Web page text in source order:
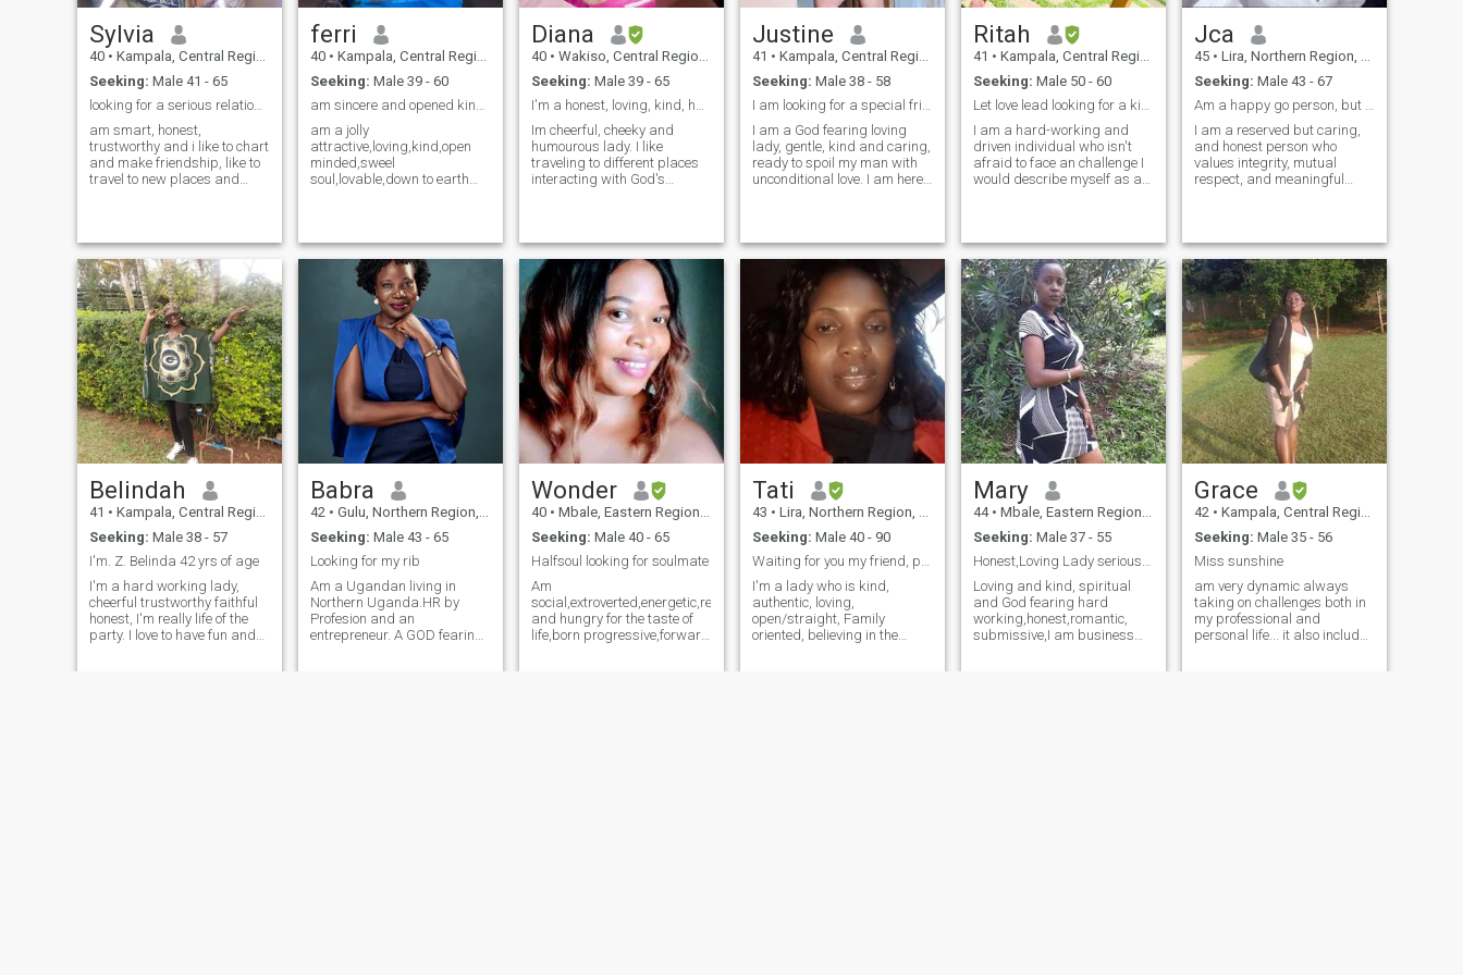
interested in games,
financial discussions, or
rushed conversations—just a
real connection.
Sylvia
40 • Kampala, Central Region, Uganda
Seeking: Male 41 - 65
looking for a serious relationship
am smart, honest,
trustworthy and i like to chart
and make friendship, like to
travel to new places and
serious relationship leading
to marriage and a God
fearing man. if your the one
serious pls message me
ferri
40 • Kampala, Central Region, Uganda
Seeking: Male 39 - 60
am sincere and opened kind person.
am a jolly
attractive,loving,kind,open
minded,sweel
soul,lovable,down to earth
quick to act and I like to
extend my hand for help if
needed.i consider my self
unique in my own
Diana
40 • Wakiso, Central Region, Uganda
Seeking: Male 39 - 65
I'm a honest, loving, kind, hard working person
Im cheerful, cheeky and
humourous lady. I like
traveling to different places
interacting with God's
that group age bracket
please don't contact me. only
serious and decent men
should contact me.
Justine
41 • Kampala, Central Region, Uganda
Seeking: Male 38 - 58
I am looking for a special friend 🧡
I am a God fearing loving
lady, gentle, kind and caring,
ready to spoil my man with
unconditional love. I am here
someone's time. I am a single
mom to three amazing
children, 2 are big yet 1 is
still young. I am looking for
someone whom I can call a
friend, confidant, a shoulder
to lean on, someone I can
trust. I am not into games, all
I want is to settle down and
grow old with that special
man.
Ritah
41 • Kampala, Central Region, Uganda
Seeking: Male 50 - 60
Let love lead looking for a kindhearted companion.
I am a hard-working and
driven individual who isn't
afraid to face an challenge I
would describe myself as an
fair in everything I do. If you
want more children don
Jca
45 • Lira, Northern Region, Uganda
Seeking: Male 43 - 67
Am a happy go person, but with big dreams.
I am a reserved but caring,
and honest person who
values integrity, mutual
respect, and meaningful
connections built on trust and
understanding. I enjoy
thoughtful conversations,
share laughter, and
surrounding myself with
positive, purposeful people.
At this stage in life, I value
sincerity and am interested
in building a serious,
meaningful relationship with
someone who is intentional,
respectful, and ready for a
genuine and serious
commitment.
Belindah
41 • Kampala, Central Region, Uganda
Seeking: Male 38 - 57
I'm. Z. Belinda 42 yrs of age
I'm a hard working lady,
cheerful trustworthy faithful
honest, I'm really life of the
party. I love to have fun and
Babra
42 • Gulu, Northern Region, Uganda
Seeking: Male 43 - 65
Looking for my rib
Am a Ugandan living in
Northern Uganda.HR by
Profesion and an
entrepreneur. A GOD fearing
Wonder
40 • Mbale, Eastern Region, Uganda
Seeking: Male 40 - 65
Halfsoul looking for soulmate
Am
social,extroverted,energetic,resourceful,adventurous,impatient
and hungry for the taste of
life,born progressive,forward
Tati
43 • Lira, Northern Region, Uganda
Seeking: Male 40 - 90
Waiting for you my friend, peace, and forever love
I'm a lady who is kind,
authentic, loving,
open/straight, Family
oriented, believing in the
Mary
44 • Mbale, Eastern Region, Uganda
Seeking: Male 37 - 55
Honest,Loving Lady serious for long term relation.
Loving and kind, spiritual
and God fearing hard
working,honest,romantic,
submissive,I am business
Grace
42 • Kampala, Central Region, Uganda
Seeking: Male 35 - 56
Miss sunshine
am very dynamic always
taking on challenges both in
my professional and
personal life... it also includes